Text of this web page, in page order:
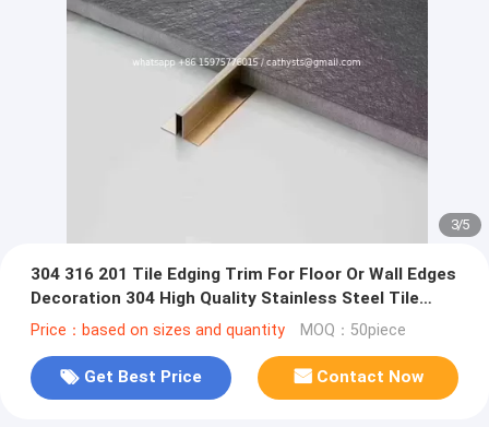
3/5
304 316 201 Tile Edging Trim For Floor Or Wall Edges
Decoration 304 High Quality Stainless Steel Tile
Trim
Price：based on sizes and quantity MOQ：50piece
Get Best Price Contact Now